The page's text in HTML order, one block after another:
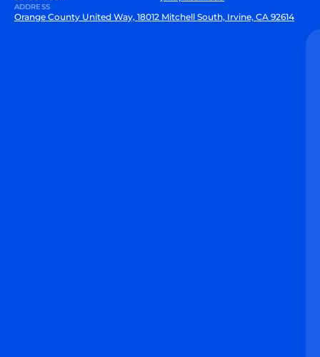
ADDRESS
Orange County United Way, 18012 Mitchell South, Irvine, CA 92614